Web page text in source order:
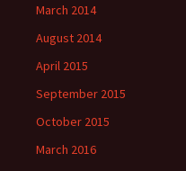
March 2014
August 2014
April 2015
September 2015
October 2015
March 2016